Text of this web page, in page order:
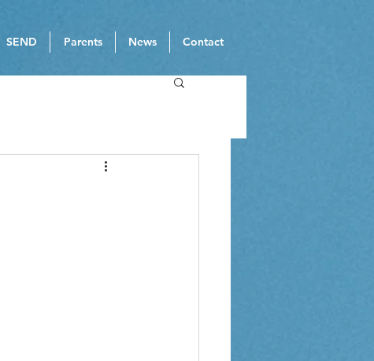
SEND Parents News Contact